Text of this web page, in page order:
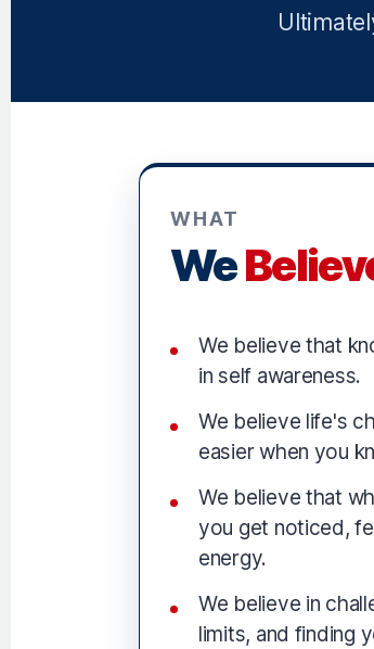
WHAT
We
We believe that
in self awareness.
We believe life's
easier when you
We believe that
you get noticed,
energy.
We believe in
limits, and finding